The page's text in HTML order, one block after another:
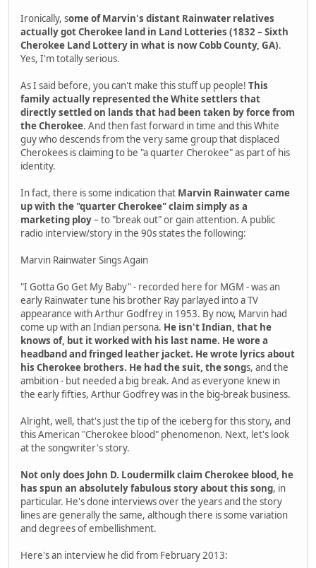
Ironically, some of Marvin's distant Rainwater relatives
actually got Cherokee land in Land Lotteries (1832 – Sixth
Cherokee Land Lottery in what is now Cobb County, GA).
Yes, I'm totally serious.
As I said before, you can't make this stuff up people! This
family actually represented the White settlers that
directly settled on lands that had been taken by force from
the Cherokee. And then fast forward in time and this White
guy who descends from the very same group that displaced
Cherokees is claiming to be "a quarter Cherokee" as part of his
identity.
In fact, there is some indication that Marvin Rainwater came
up with the "quarter Cherokee" claim simply as a
marketing ploy– to "break out" or gain attention. A public
radio interview/story in the 90s states the following:
Marvin Rainwater Sings Again
"I Gotta Go Get My Baby" - recorded here for MGM - was an
early Rainwater tune his brother Ray parlayed into a TV
appearance with Arthur Godfrey in 1953. By now, Marvin had
come up with an Indian persona. He isn't Indian, that he
knows of, but it worked with his last name. He wore a
headband and fringed leather jacket. He wrote lyrics about
his Cherokee brothers. He had the suit, the songs, and the
ambition - but needed a big break. And as everyone knew in
the early fifties, Arthur Godfrey was in the big-break business.
Alright, well, that's just the tip of the iceberg for this story, and
this American "Cherokee blood" phenomenon. Next, let's look
at the songwriter's story.
Not only does John D. Loudermilk claim Cherokee blood, he
has spun an absolutely fabulous story about this song, in
particular. He's done interviews over the years and the story
lines are generally the same, although there is some variation
and degrees of embellishment.
Here's an interview he did from February 2013: